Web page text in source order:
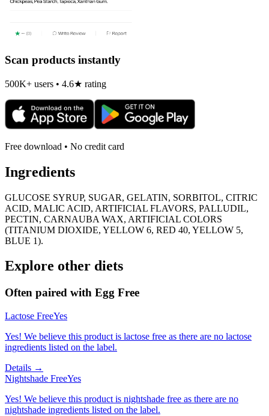
Scan products instantly
500K+ users • 4.6★ rating
Free download • No credit card
Ingredients
GLUCOSE SYRUP, SUGAR, GELATIN, SORBITOL, CITRIC
ACID, MALIC ACID, ARTIFICIAL FLAVORS, PALLUDIL,
PECTIN, CARNAUBA WAX, ARTIFICIAL COLORS
(TITANIUM DIOXIDE, YELLOW 6, RED 40, YELLOW 5,
BLUE 1).
Explore other diets
Often paired with Egg Free
Lactose FreeYes
Yes! We believe this product is lactose free as there are no lactose
ingredients listed on the label.
Details →
Nightshade FreeYes
Yes! We believe this product is nightshade free as there are no
nightshade ingredients listed on the label.